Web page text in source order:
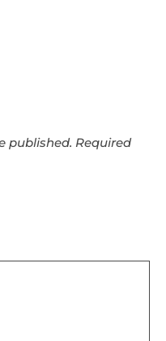
published. Required